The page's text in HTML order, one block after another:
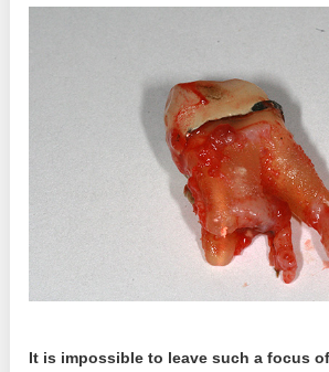
It is impossible to leave such a focus